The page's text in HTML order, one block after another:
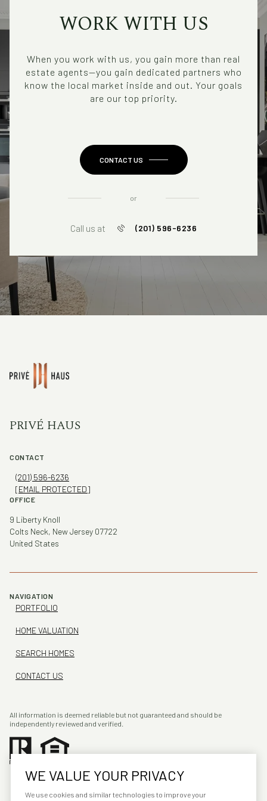
WORK WITH US
When you work with us, you gain more than real
estate agents—you gain dedicated partners who
know the local market inside and out. Your goals
are our top priority.
CONTACT US
or
Call us at (201) 596-6236
PRIVÉ HAUS
CONTACT
(201) 596-6236
[EMAIL PROTECTED]
OFFICE
9 Liberty Knoll
Colts Neck, New Jersey 07722
United States
NAVIGATION
PORTFOLIO
HOME VALUATION
SEARCH HOMES
CONTACT US
All information is deemed reliable but not guaranteed and should be
independently reviewed and verified.
WE VALUE YOUR PRIVACY
We use cookies and similar technologies to improve your